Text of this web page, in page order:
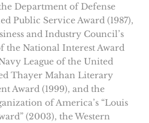
Department of Defense
Public Service Award (1987),
and Industry Council’s
the National Interest Award
League of the United
Thayer Mahan Literary
Award (1999), and the
of America’s “Louis
(2003), the Western